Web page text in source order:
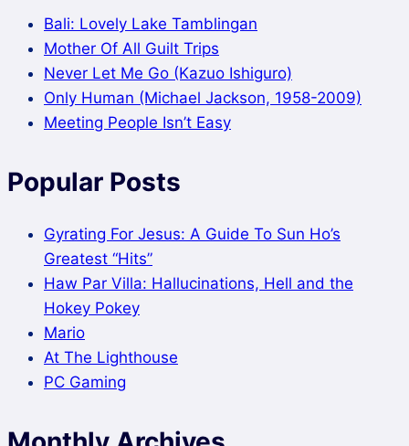
Bali: Lovely Lake Tamblingan
Mother Of All Guilt Trips
Never Let Me Go (Kazuo Ishiguro)
Only Human (Michael Jackson, 1958-2009)
Meeting People Isn’t Easy
Popular Posts
Gyrating For Jesus: A Guide To Sun Ho’s
Greatest “Hits”
Haw Par Villa: Hallucinations, Hell and the
Hokey Pokey
Mario
At The Lighthouse
PC Gaming